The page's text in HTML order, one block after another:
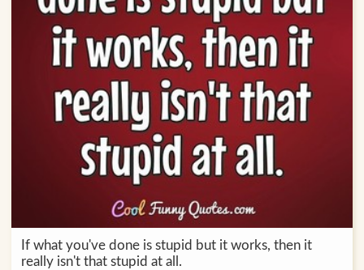
If what you've done is stupid but it works, then it
really isn't that stupid at all.